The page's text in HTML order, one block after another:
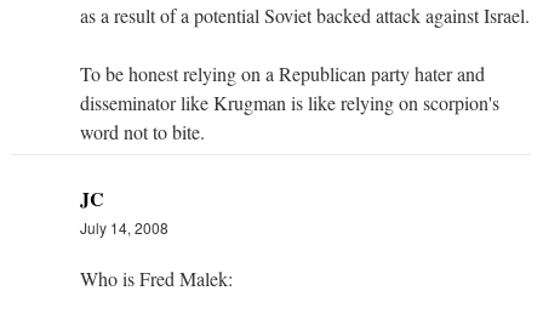
as a result of a potential Soviet backed attack against Israel.
To be honest relying on a Republican party hater and
disseminator like Krugman is like relying on scorpion's
word not to bite.
JC
July 14, 2008
Who is Fred Malek: